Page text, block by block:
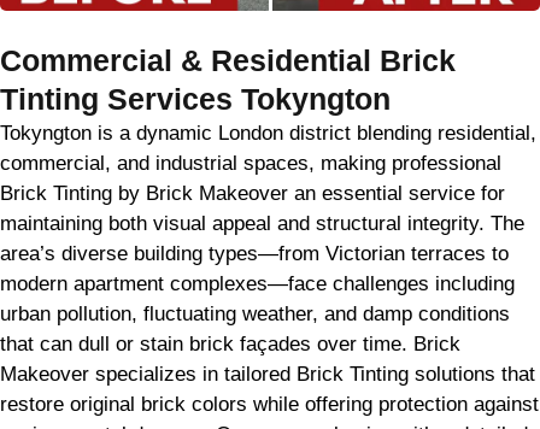
Commercial & Residential Brick
Tinting Services Tokyngton
Tokyngton is a dynamic London district blending residential,
commercial, and industrial spaces, making professional
Brick Tinting by Brick Makeover an essential service for
maintaining both visual appeal and structural integrity. The
area’s diverse building types—from Victorian terraces to
modern apartment complexes—face challenges including
urban pollution, fluctuating weather, and damp conditions
that can dull or stain brick façades over time. Brick
Makeover specializes in tailored Brick Tinting solutions that
restore original brick colors while offering protection against